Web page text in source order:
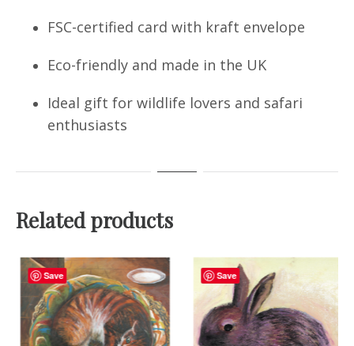
FSC-certified card with kraft envelope
Eco-friendly and made in the UK
Ideal gift for wildlife lovers and safari
enthusiasts
Related products
Save Save